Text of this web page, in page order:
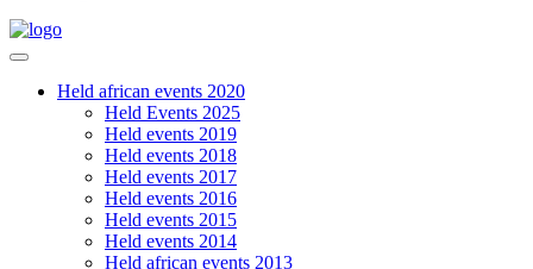
Held african events 2020
Held Events 2025
Held events 2019
Held events 2018
Held events 2017
Held events 2016
Held events 2015
Held events 2014
Held african events 2013